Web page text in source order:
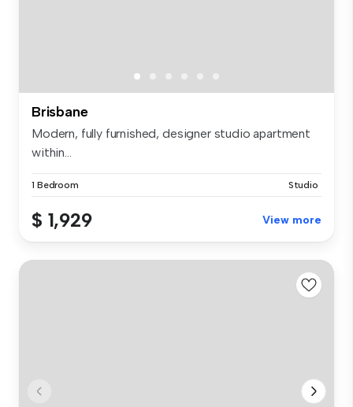
Brisbane
Modern, fully furnished, designer studio apartment
within...
1 Bedroom Studio
$ 1,929 View more